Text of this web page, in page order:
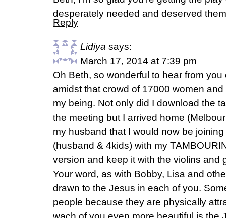
desperately needed and deserved
Reply
Lidiya says:
March 17, 2014 at 7:39 pm
Oh Beth, so wonderful to hear from
amidst that crowd of 17000 women
my being. Not only did I download the
the meeting but I arrived home
my husband that I would now be joining
(husband & 4kids) with my
version and keep it with the violins and
Your word, as with Bobby, Lisa and
drawn to the Jesus in each of you.
people because they are physically